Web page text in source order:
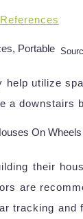
utilize
a downstairs
their
are
tracking